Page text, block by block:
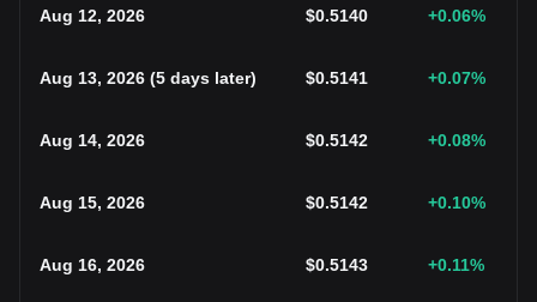
Aug 12, 2026 $0.5140 +0.06%
Aug 13, 2026 (5 days later) $0.5141 +0.07%
Aug 14, 2026 $0.5142 +0.08%
Aug 15, 2026 $0.5142 +0.10%
Aug 16, 2026 $0.5143 +0.11%